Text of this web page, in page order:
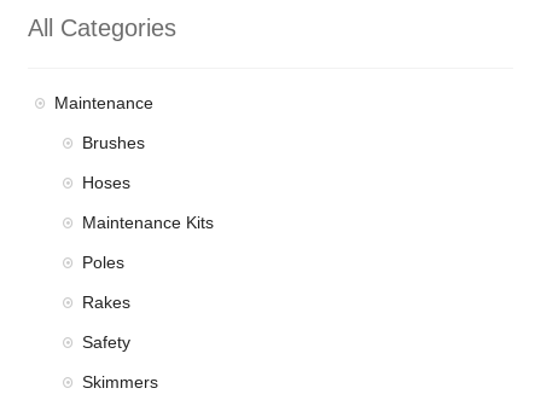
All Categories
Maintenance
Brushes
Hoses
Maintenance Kits
Poles
Rakes
Safety
Skimmers